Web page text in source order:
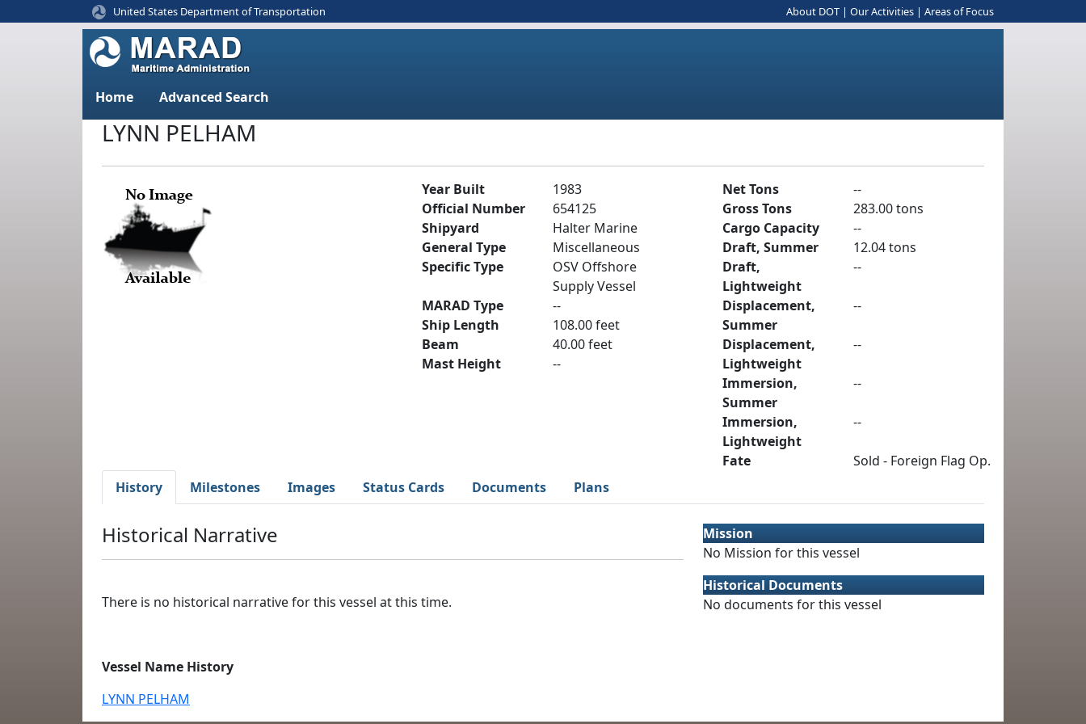
United States Department of Transportation About DOT | Our Activities | Areas of Focus
Home Advanced Search
LYNN PELHAM
Year Built
1983
Official Number
654125
Shipyard
Halter Marine
General Type
Miscellaneous
Specific Type
OSV Offshore
Supply Vessel
MARAD Type
--
Ship Length
108.00 feet
Beam
40.00 feet
Mast Height
--
Net Tons
--
Gross Tons
283.00 tons
Cargo Capacity
--
Draft, Summer
12.04 tons
Draft,
Lightweight
--
Displacement,
Summer
--
Displacement,
Lightweight
--
Immersion,
Summer
--
Immersion,
Lightweight
--
Fate
Sold - Foreign Flag Op.
History
Milestones Images Status Cards Documents Plans
Historical Narrative
There is no historical narrative for this vessel at this time.
Vessel Name History
LYNN PELHAM
Mission
No Mission for this vessel
Historical Documents
No documents for this vessel